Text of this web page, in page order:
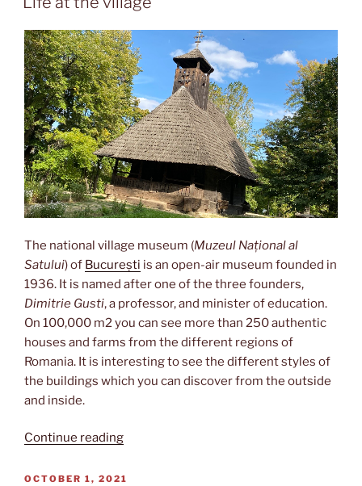
The national village museum (Muzeul Național al
Satului) of București is an open-air museum founded in
1936. It is named after one of the three founders,
Dimitrie Gusti, a professor, and minister of education.
On 100,000 m2 you can see more than 250 authentic
houses and farms from the different regions of
Romania. It is interesting to see the different styles of
the buildings which you can discover from the outside
and inside.
Continue reading“Life
the
POSTED
OCTOBER 1, 2021